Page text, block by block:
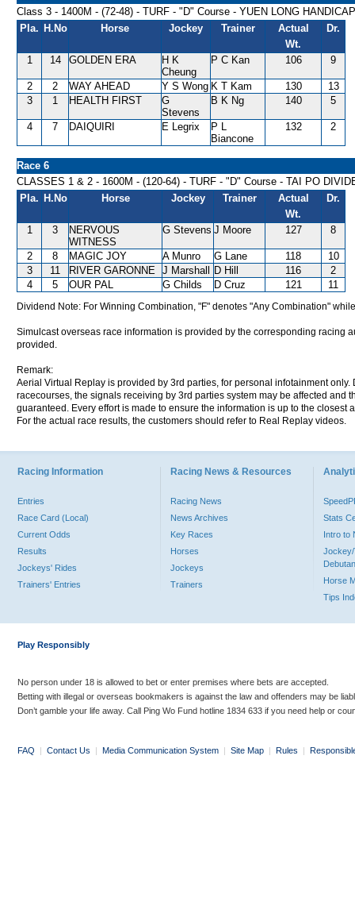
Class 3 - 1400M - (72-48) - TURF - "D" Course - YUEN LONG HANDICAP
Pla. H.No Horse Jockey Trainer
Actual
Wt.
Dr.
1 14 GOLDEN ERA
H K
Cheung
P C Kan 106 9
2 2 WAY AHEAD Y S Wong K T Kam 130
13
3
1 HEALTH FIRST
G
Stevens
B K Ng 140 5
4 7 DAIQUIRI E Legrix
P L
Biancone
132 2
Race 6
CLASSES 1 & 2 - 1600M - (120-64) - TURF - "D" Course - TAI PO
Pla. H.No Horse Jockey Trainer
Actual
Wt.
Dr.
1 3
NERVOUS
WITNESS
G Stevens J Moore 127 8
2 8 MAGIC JOY A Munro G Lane 118
10
3
11 RIVER GARONNE J Marshall D Hill 116
2
4
5 OUR PAL G Childs D Cruz 121 11
Dividend Note: For Winning Combination, "F" denotes "Any Combination"
Simulcast overseas race information is provided by the corresponding racing
provided.
Remark:
Aerial Virtual Replay is provided by 3rd parties, for personal infotainment
racecourses, the signals receiving by 3rd parties system may be affected and
guaranteed. Every effort is made to ensure the information is up to the
For the actual race results, the customers should refer to Real Replay videos.
Racing Information
Entries
Race Card (Local)
Current Odds
Results
Jockeys' Rides
Trainers' Entries
Racing News & Resources
Racing News
News Archives
Key Races
Horses
Jockeys
Trainers
Stats
Intro to
Jockey/
Horse
Tips
Play Responsibly
No person under 18 is allowed to bet or enter premises where bets are accepted.
Betting with illegal or overseas bookmakers is against the law and offenders may be
Don’t gamble your life away. Call Ping Wo Fund hotline 1834 633 if you need help or
FAQ | Contact Us | Media Communication System | Site Map | Rules |